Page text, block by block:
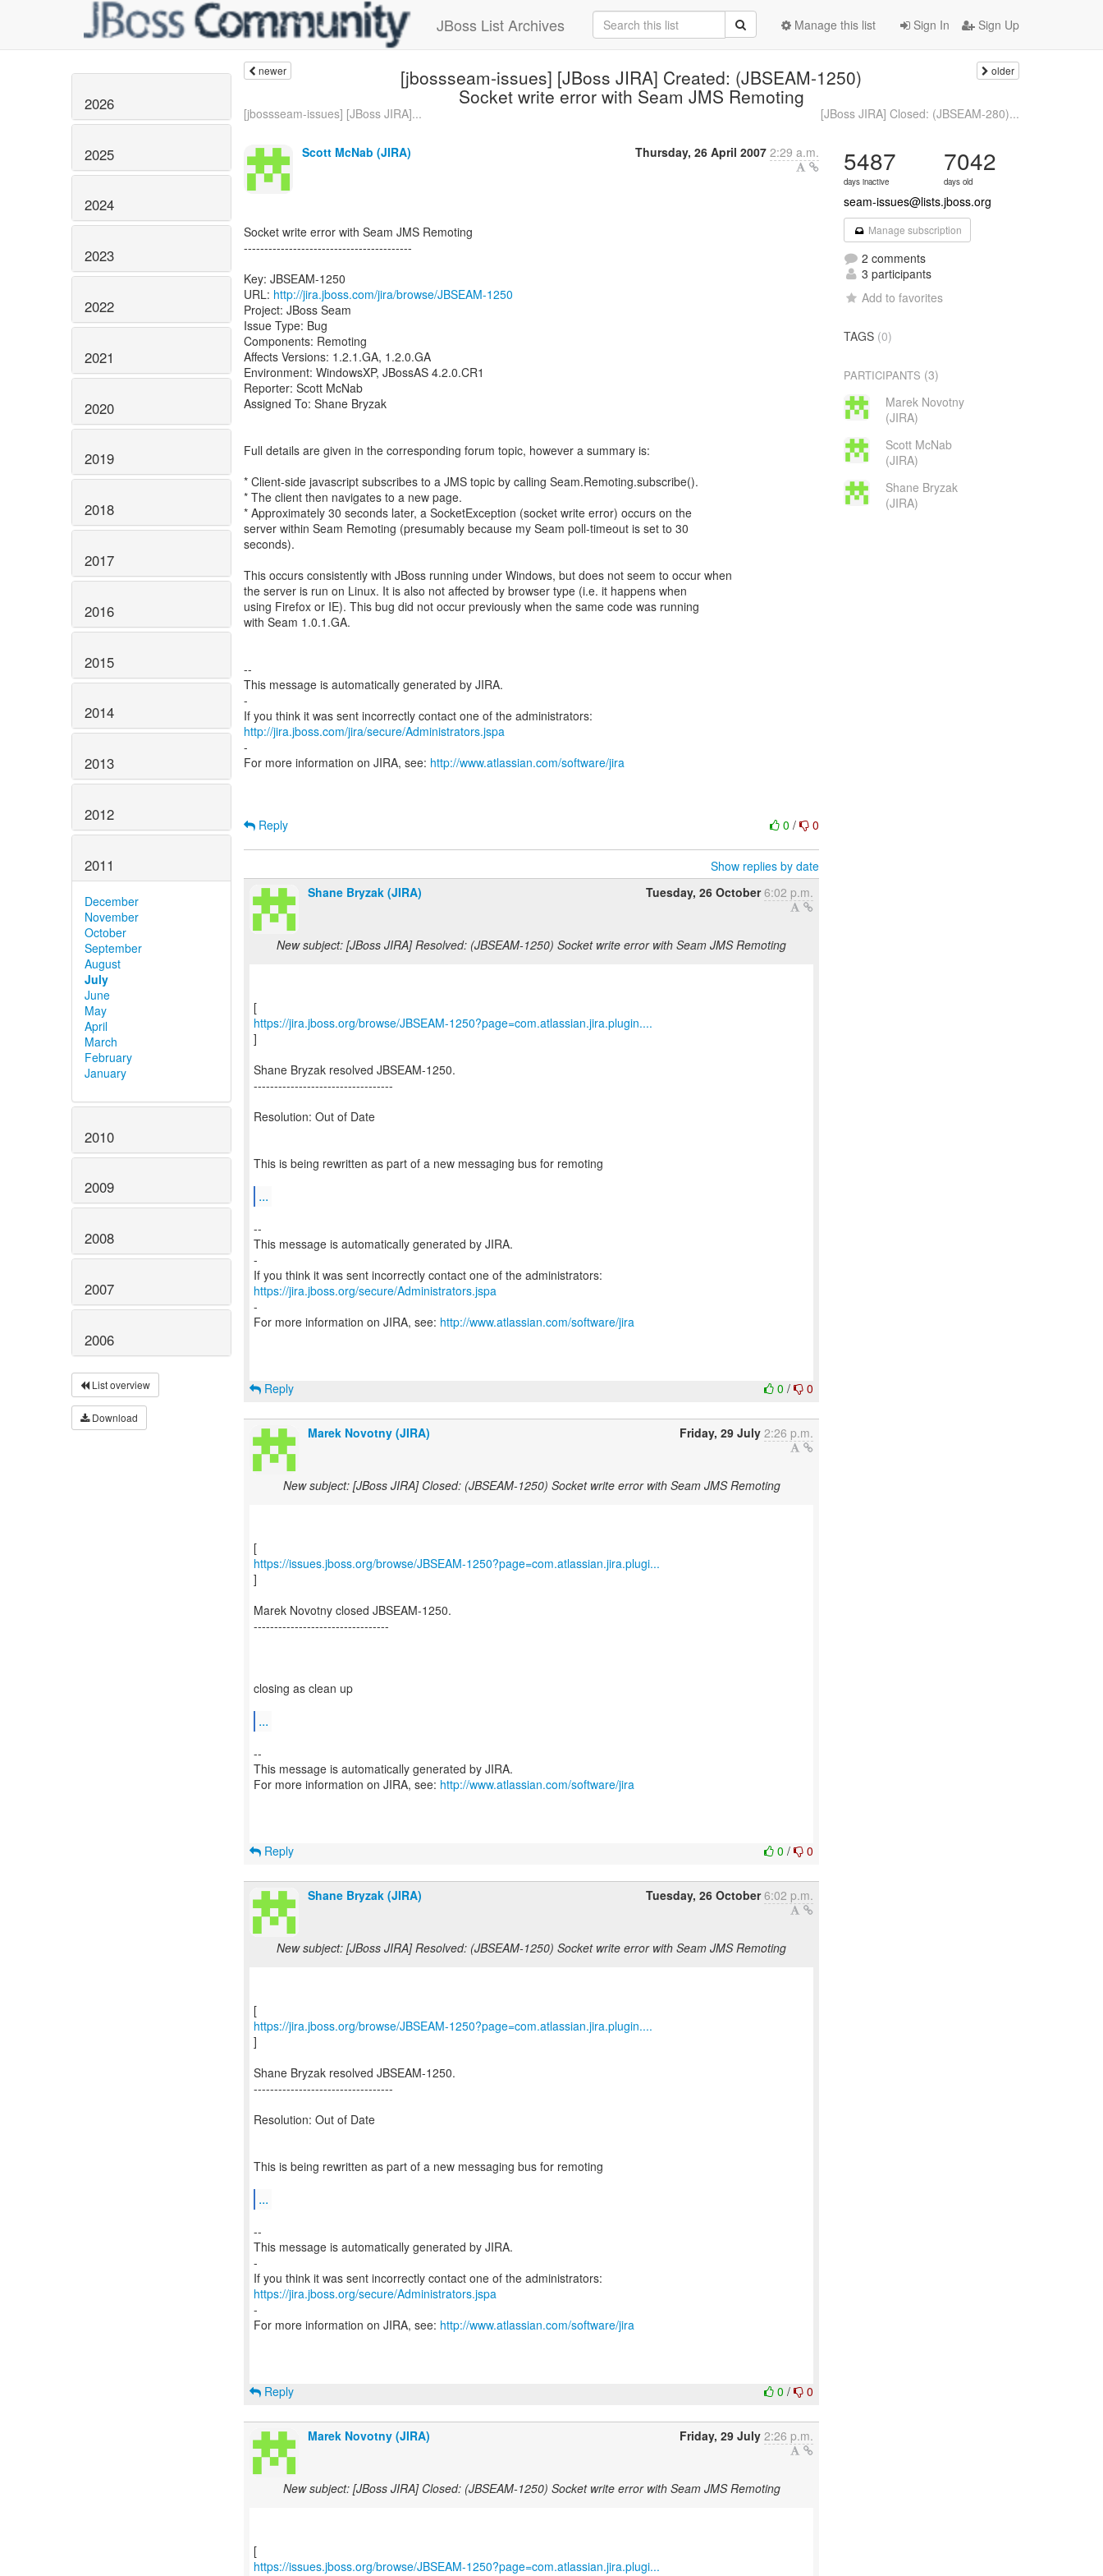
JBoss List Archives Sign In Sign Up
Manage this list
2026
2025
2024
2023
2022
2021
2020
2019
2018
2017
2016
2015
2014
2013
2012
2011
December
November
October
September
August
July
June
May
April
March
February
January
2010
2009
2008
2007
2006
List overview
Download
newer [jbossseam-issues] [JBoss JIRA] Created: (JBSEAM-1250)
Socket write error with Seam JMS Remoting
older
[jbossseam-issues] [JBoss JIRA]... [JBoss JIRA] Closed: (JBSEAM-280)...
Scott McNab (JIRA) Thursday, 26 April 2007 2:29 a.m.
Socket write error with Seam JMS Remoting
-----------------------------------------
Key: JBSEAM-1250
URL: http://jira.jboss.com/jira/browse/JBSEAM-1250
Project: JBoss Seam
Issue Type: Bug
Components: Remoting
Affects Versions: 1.2.1.GA, 1.2.0.GA
Environment: WindowsXP, JBossAS 4.2.0.CR1
Reporter: Scott McNab
Assigned To: Shane Bryzak
Full details are given in the corresponding forum topic, however a summary is:
* Client-side javascript subscribes to a JMS topic by calling Seam.Remoting.subscribe().
* The client then navigates to a new page.
* Approximately 30 seconds later, a SocketException (socket write error) occurs on the
server within Seam Remoting (presumably because my Seam poll-timeout is set to 30
seconds).
This occurs consistently with JBoss running under Windows, but does not seem to occur when
the server is run on Linux. It is also not affected by browser type (i.e. it happens when
using Firefox or IE). This bug did not occur previously when the same code was running
with Seam 1.0.1.GA.
--
This message is automatically generated by JIRA.
-
http://jira.jboss.com/jira/secure/Administrators.jspa
-
For more information on JIRA, see: http://www.atlassian.com/software/jira
0/ 0
Reply
Show replies by date
Shane Bryzak (JIRA)
Tuesday, 26 October 6:02 p.m.
New subject: [JBoss JIRA] Resolved: (JBSEAM-1250) Socket write error with Seam JMS Remoting
https://jira.jboss.org/browse/JBSEAM-1250?page=com.atlassian.jira.plugin....
]
Shane Bryzak resolved JBSEAM-1250.
----------------------------------
Resolution: Out of Date
This is being rewritten as part of a new messaging bus for remoting
...
--
This message is automatically generated by JIRA.
-
https://jira.jboss.org/secure/Administrators.jspa
-
For more information on JIRA, see: http://www.atlassian.com/software/jira
0/ 0
Reply
Marek Novotny (JIRA) Friday, 29 July 2:26 p.m.
New subject: [JBoss JIRA] Closed: (JBSEAM-1250) Socket write error with Seam JMS Remoting
https://issues.jboss.org/browse/JBSEAM-1250?page=com.atlassian.jira.plugi...
]
Marek Novotny closed JBSEAM-1250.
---------------------------------
closing as clean up
...
--
This message is automatically generated by JIRA.
For more information on JIRA, see: http://www.atlassian.com/software/jira
0/ 0
Reply
Shane Bryzak (JIRA) Tuesday, 26 October 6:02 p.m.
New subject: [JBoss JIRA] Resolved: (JBSEAM-1250) Socket write error with Seam JMS Remoting
https://jira.jboss.org/browse/JBSEAM-1250?page=com.atlassian.jira.plugin....
]
Shane Bryzak resolved JBSEAM-1250.
----------------------------------
Resolution: Out of Date
This is being rewritten as part of a new messaging bus for remoting
...
--
This message is automatically generated by JIRA.
-
https://jira.jboss.org/secure/Administrators.jspa
-
For more information on JIRA, see: http://www.atlassian.com/software/jira
0/ 0
Reply
Marek Novotny (JIRA) Friday, 29 July 2:26 p.m.
New subject: [JBoss JIRA] Closed: (JBSEAM-1250) Socket write error with Seam JMS Remoting
https://issues.jboss.org/browse/JBSEAM-1250?page=com.atlassian.jira.plugi...
5487
days inactive
7042
days old
seam-issues@lists.jboss.org
Manage subscription
2 comments
3 participants
Add to favorites
TAGS (0)
PARTICIPANTS (3)
Marek Novotny
(JIRA)
Scott McNab
(JIRA)
Shane Bryzak
(JIRA)